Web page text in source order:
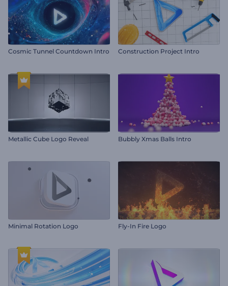
Cosmic Tunnel Countdown Intro Construction Project Intro
Metallic Cube Logo Reveal Bubbly Xmas Balls Intro
Minimal Rotation Logo Fly-In Fire Logo